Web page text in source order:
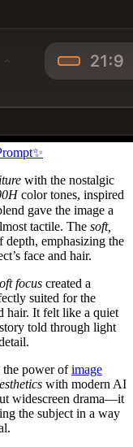
with the nostalgic
color tones, inspired
gave the image a
tactile. The soft,
depth, emphasizing the
face and hair.
focus created a
suited for the
hair. It felt like a quiet
told through light
the power ofimage
with modern AI
widescreen drama—it
the subject in a way